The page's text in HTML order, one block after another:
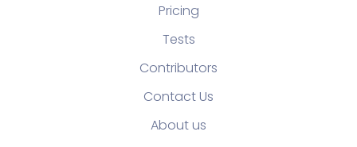
Pricing
Tests
Contributors
Contact Us
About us